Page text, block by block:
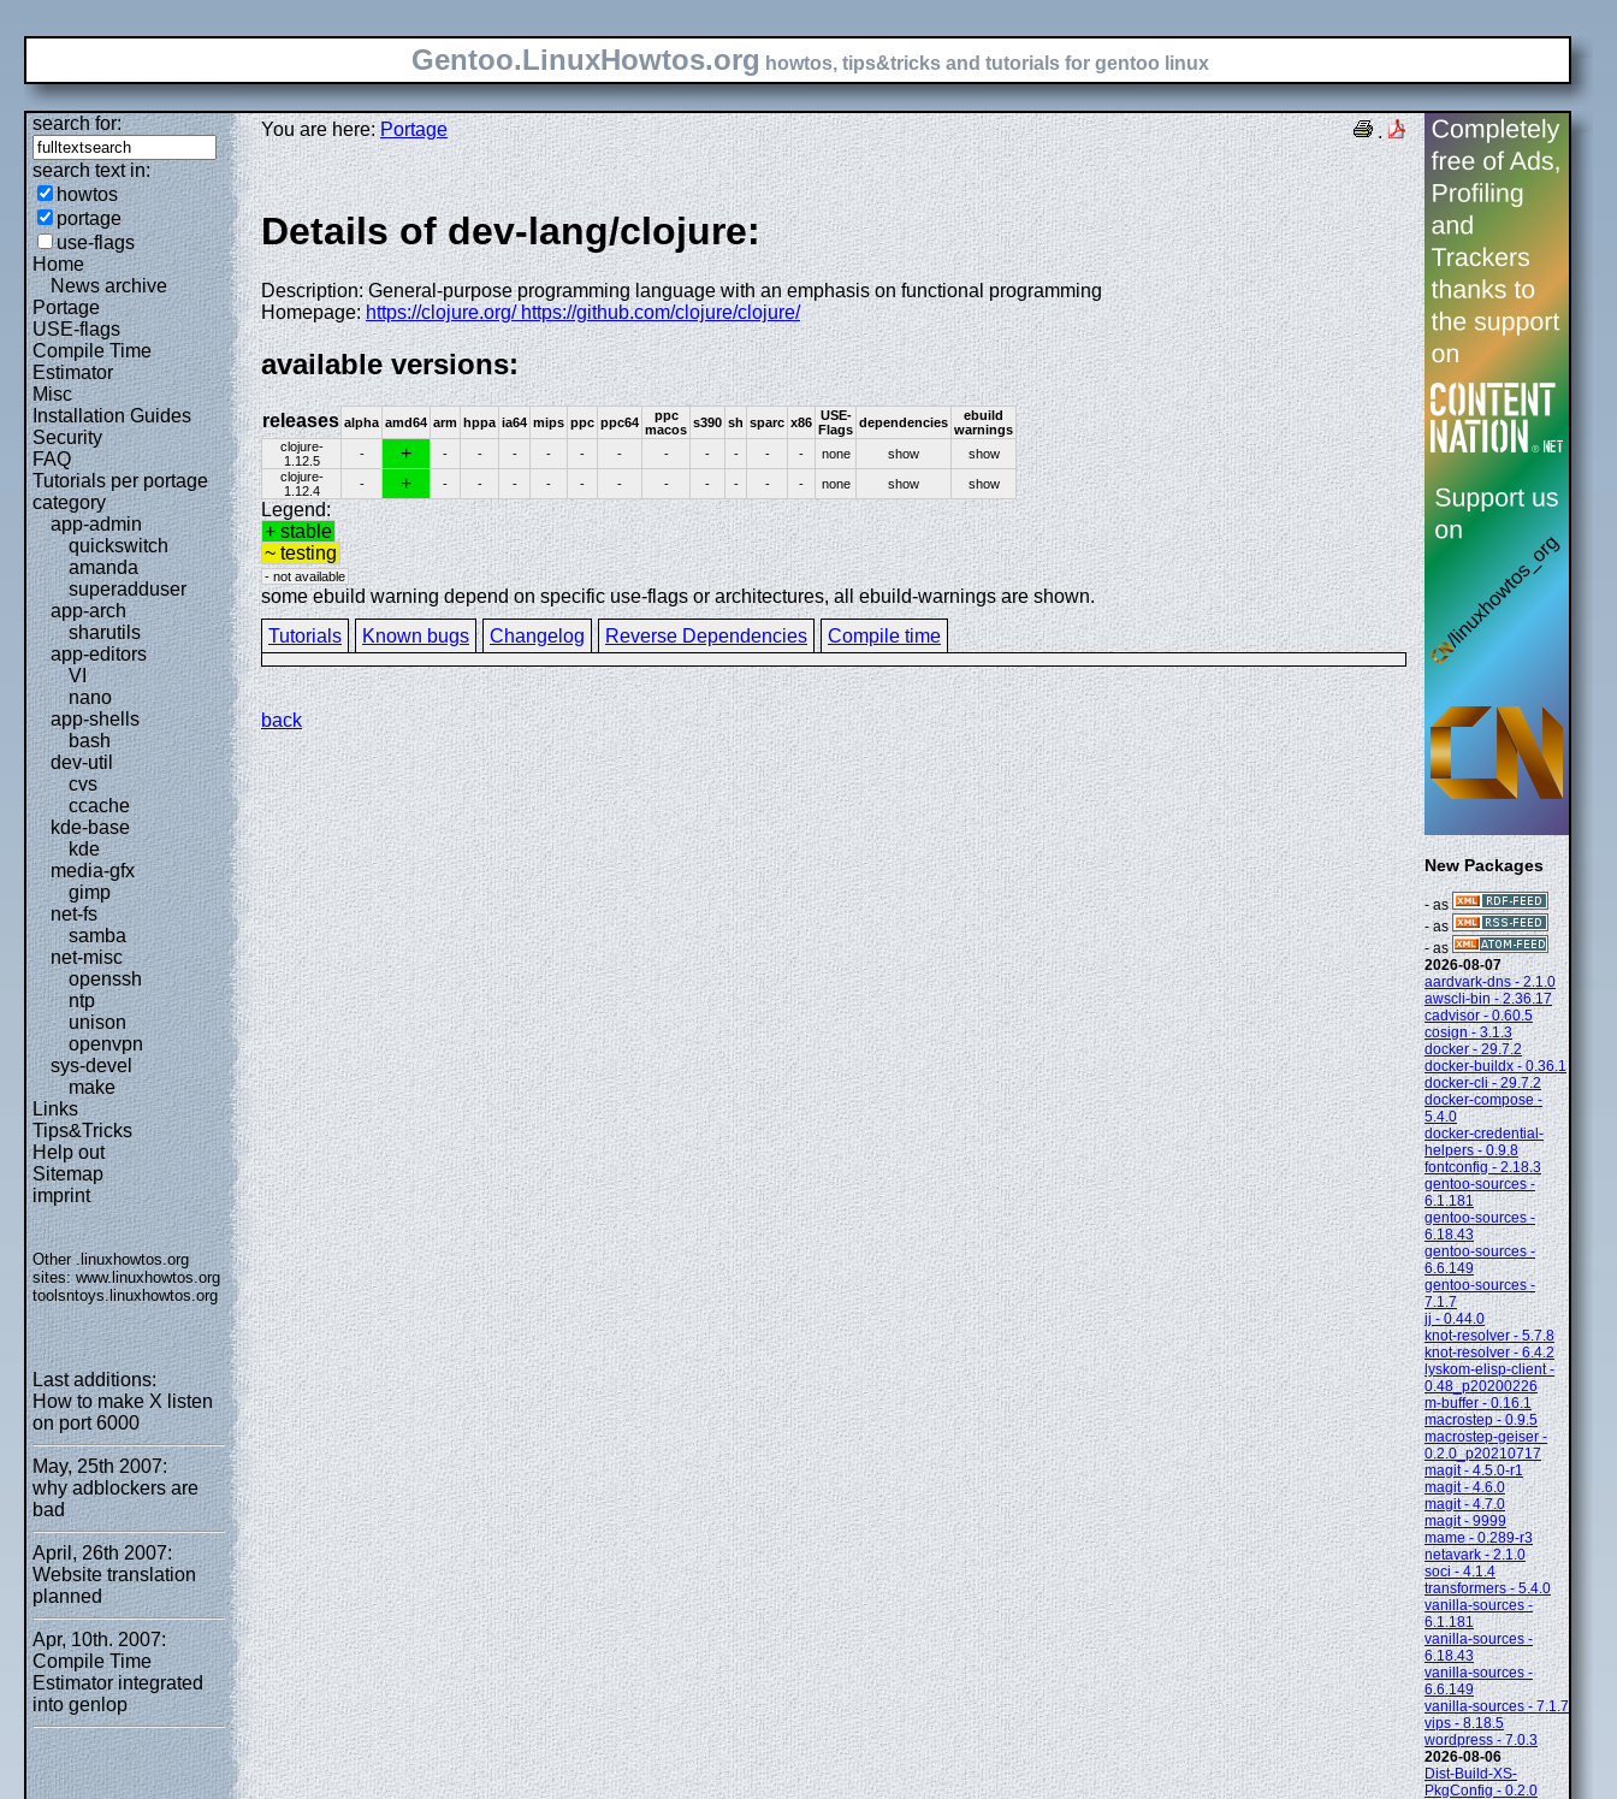
Gentoo.LinuxHowtos.org howtos, tips&tricks and tutorials for gentoo linux
search for:
search text in:
howtos
portage
use-flags
Home
News archive
Portage
USE-flags
Compile Time
Estimator
Misc
Installation Guides
Security
FAQ
Tutorials per portage
category
app-admin
quickswitch
amanda
superadduser
app-arch
sharutils
app-editors
VI
nano
app-shells
bash
dev-util
cvs
ccache
kde-base
kde
media-gfx
gimp
net-fs
samba
net-misc
openssh
ntp
unison
openvpn
sys-devel
make
Links
Tips&Tricks
Help out
Sitemap
imprint
Other .linuxhowtos.org
sites:www.linuxhowtos.org
toolsntoys.linuxhowtos.org
Last additions:
How to make X listen
on port 6000
May, 25th 2007:
why adblockers are
bad
April, 26th 2007:
Website translation
planned
Apr, 10th. 2007:
Compile Time
Estimator integrated
into genlop
.
You are here:Portage
Details of dev-lang/clojure:
Description: General-purpose programming language with an emphasis on functional programming
Homepage: https://clojure.org/ https://github.com/clojure/clojure/
available versions:
releases alpha amd64 arm hppa ia64 mips ppc ppc64
ppc
macos s390 sh sparc x86 USE-
Flags dependencies
ebuild
warnings
clojure-
1.12.5
- + - - - - - - - - - - - none show
show
clojure-
1.12.4
- + - - - - - - - - - - - none show show
Legend:
+ stable
~ testing
- not available
some ebuild warning depend on specific use-flags or architectures, all ebuild-warnings are shown.
Tutorials
Known bugs Changelog Reverse Dependencies Compile time
back
New Packages
- as
- as
- as
2026-08-07
aardvark-dns - 2.1.0
awscli-bin - 2.36.17
cadvisor - 0.60.5
cosign - 3.1.3
docker - 29.7.2
docker-buildx - 0.36.1
docker-cli - 29.7.2
docker-compose -
5.4.0
docker-credential-
helpers - 0.9.8
fontconfig - 2.18.3
gentoo-sources -
6.1.181
gentoo-sources -
6.18.43
gentoo-sources -
6.6.149
gentoo-sources -
7.1.7
jj - 0.44.0
knot-resolver - 5.7.8
knot-resolver - 6.4.2
lyskom-elisp-client -
0.48_p20200226
m-buffer - 0.16.1
macrostep - 0.9.5
macrostep-geiser -
0.2.0_p20210717
magit - 4.5.0-r1
magit - 4.6.0
magit - 4.7.0
magit - 9999
mame - 0.289-r3
netavark - 2.1.0
soci - 4.1.4
transformers - 5.4.0
vanilla-sources -
6.1.181
vanilla-sources -
6.18.43
vanilla-sources -
6.6.149
vanilla-sources - 7.1.7
vips - 8.18.5
wordpress - 7.0.3
2026-08-06
Dist-Build-XS-
PkgConfig - 0.2.0